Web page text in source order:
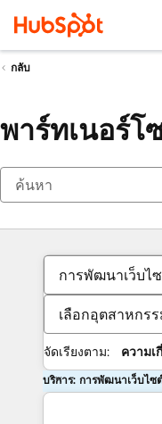
กลับ
พาร์ทเนอร์
การพัฒนาเว็บไ
เลือกอุตสาหกรร
จัดเรียงตาม: ความเ
บริการ: การพัฒนาเว็บไซ